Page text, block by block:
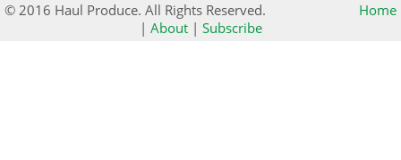
© 2016 Haul Produce. All Rights Reserved.
Home
| About| Subscribe